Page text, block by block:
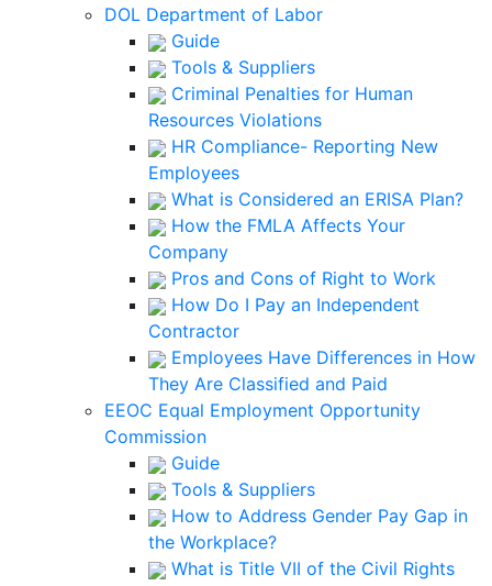
DOL Department of Labor
Guide
Tools & Suppliers
Criminal Penalties for Human
Resources Violations
HR Compliance- Reporting New
Employees
What is Considered an ERISA Plan?
How the FMLA Affects Your
Company
Pros and Cons of Right to Work
How Do I Pay an Independent
Contractor
Employees Have Differences in How
They Are Classified and Paid
EEOC Equal Employment Opportunity
Commission
Guide
Tools & Suppliers
How to Address Gender Pay Gap in
the Workplace?
What is Title VII of the Civil Rights